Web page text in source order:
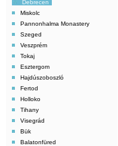
Debrecen
Miskolc
Pannonhalma Monastery
Szeged
Veszprém
Tokaj
Esztergom
Hajdúszoboszló
Fertod
Holloko
Tihany
Visegrád
Bük
Balatonfüred